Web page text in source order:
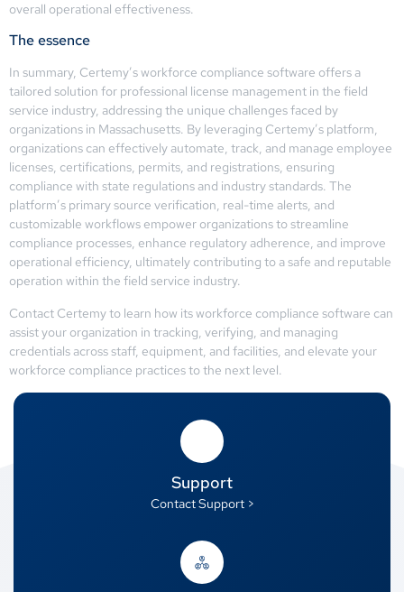
overall operational effectiveness.
The essence
In summary, Certemy’s workforce compliance software offers a
tailored solution for professional license management in the field
service industry, addressing the unique challenges faced by
organizations in Massachusetts. By leveraging Certemy’s platform,
organizations can effectively automate, track, and manage employee
licenses, certifications, permits, and registrations, ensuring
compliance with state regulations and industry standards. The
platform’s primary source verification, real-time alerts, and
customizable workflows empower organizations to streamline
compliance processes, enhance regulatory adherence, and improve
operational efficiency, ultimately contributing to a safe and reputable
operation within the field service industry.
Contact Certemy to learn how its workforce compliance software can
assist your organization in tracking, verifying, and managing
credentials across staff, equipment, and facilities, and elevate your
workforce compliance practices to the next level.
Support
Contact Support >